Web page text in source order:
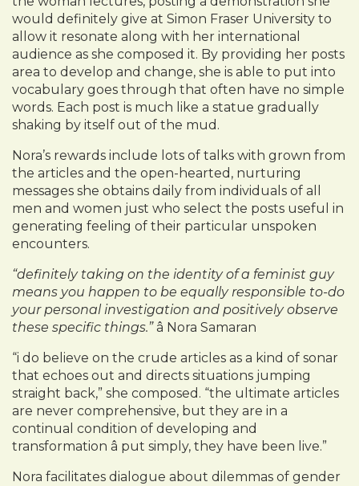
would definitely give at Simon Fraser University to
allow it resonate along with her international
audience as she composed it. By providing her posts
area to develop and change, she is able to put into
vocabulary goes through that often have no simple
words. Each post is much like a statue gradually
shaking by itself out of the mud.
Nora’s rewards include lots of talks with grown from
the articles and the open-hearted, nurturing
messages she obtains daily from individuals of all
men and women just who select the posts useful in
generating feeling of their particular unspoken
encounters.
“definitely taking on the identity of a feminist guy
means you happen to be equally responsible to-do
your personal investigation and positively observe
these specific things.”â Nora Samaran
“i do believe on the crude articles as a kind of sonar
that echoes out and directs situations jumping
straight back,” she composed. “the ultimate articles
are never comprehensive, but they are in a
continual condition of developing and
transformation â put simply, they have been live.”
Nora facilitates dialogue about dilemmas of gender